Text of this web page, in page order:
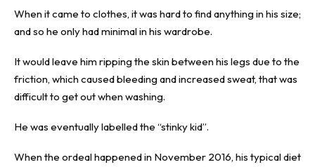
When it came to clothes, it was hard to find anything in his size;
and so he only had minimal in his wardrobe.
It would leave him ripping the skin between his legs due to the
friction, which caused bleeding and increased sweat, that was
difficult to get out when washing.
He was eventually labelled the “stinky kid”.
When the ordeal happened in November 2016, his typical diet